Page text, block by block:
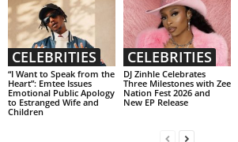
CELEBRITIES
“I Want to Speak from the
Heart”: Emtee Issues
Emotional Public Apology
to Estranged Wife and
Children
CELEBRITIES
DJ Zinhle Celebrates
Three Milestones with Zee
Nation Fest 2026 and
New EP Release